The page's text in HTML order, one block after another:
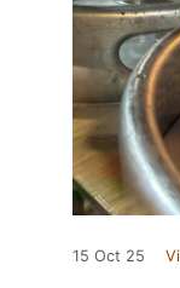
15 Oct 25